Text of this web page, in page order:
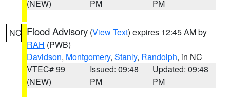
(NEW)
PM
PM
NC Flood Advisory (View Text) expires 12:45 AM by
RAH (PWB)
Davidson, Montgomery, Stanly, Randolph, in NC
VTEC# 99
(NEW)
Issued: 09:48
PM
Updated: 09:48
PM